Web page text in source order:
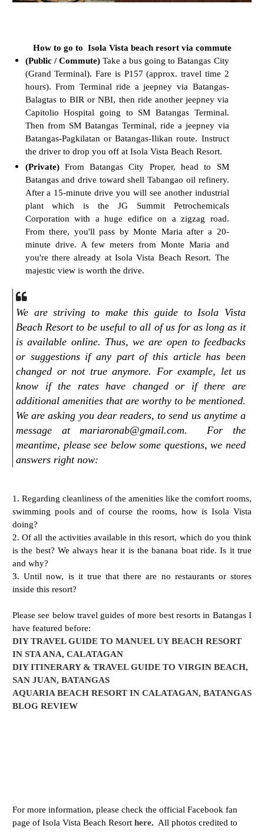
How to go to Isola Vista beach resort via commute
(Public / Commute) Take a bus going to Batangas City
(Grand Terminal).Fare is P157 (approx. travel time 2
hours).From Terminal ride a jeepney via Batangas-
Balagtas to BIR or NBI, then ride another jeepney via
Capitolio Hospital going to SM Batangas Terminal.
Then from SM Batangas Terminal, ride a jeepney via
Batangas-Pagkilatan or Batangas-Ilikan route. Instruct
the driver to drop you off at Isola Vista Beach Resort.
(Private) From Batangas City Proper, head to SM
Batangas and drive toward shell Tabangao oil refinery.
After a 15-minute drive you will see another industrial
plant which is the JG Summit Petrochemicals
Corporation with a huge edifice on a zigzag road.
From there, you'll pass by Monte Maria after a 20-
minute drive. A few meters from Monte Maria and
you're there already at Isola Vista Beach Resort. The
majestic view is worth the drive.
We are striving to make this guide to Isola Vista
Beach Resort to be useful to all of us for as long as it
is available online. Thus, we are open to feedbacks
or suggestions if any part of this article has been
changed or not true anymore. For example, let us
know if the rates have changed or if there are
additional amenities that are worthy to be mentioned.
We are asking you dear readers, to send us anytime a
message at mariaronab@gmail.com. For the
meantime, please see below some questions, we need
answers right now:
1. Regarding cleanliness of the amenities like the comfort rooms,
swimming pools and of course the rooms, how is Isola Vista
doing?
2. Of all the activities available in this resort, which do you think
is the best?We always hear it is the banana boat ride. Is it true
and why?
3. Until now, is it true that there are no restaurants or stores
inside this resort?
Please see below travel guides of more best resorts in Batangas I
have featured before:
DIY TRAVEL GUIDE TO MANUEL UY BEACH RESORT
IN STA ANA, CALATAGAN
DIY ITINERARY & TRAVEL GUIDE TO VIRGIN BEACH,
SAN JUAN, BATANGAS
AQUARIA BEACH RESORT IN CALATAGAN, BATANGAS
BLOG REVIEW
For more information, please check the official Facebook fan
page of Isola Vista Beach Resort here. All photos credited to